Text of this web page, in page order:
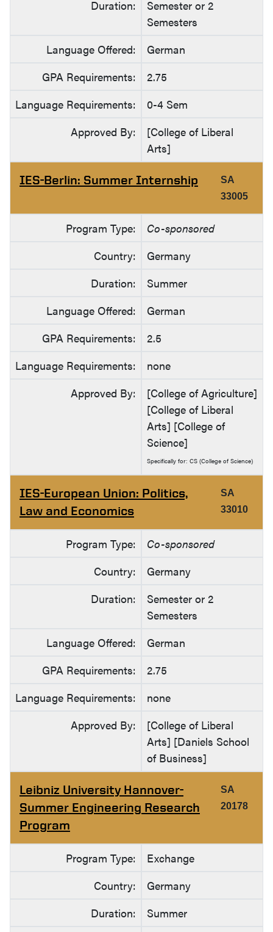
Duration:
Semester or 2
Semesters
Language Offered:
German
GPA Requirements:
2.75
Language Requirements:
0-4 Sem
Approved By:
[College of Liberal
Arts]
IES-Berlin: Summer Internship
SA
33005
Program Type:
Co-sponsored
Country:
Germany
Duration:
Summer
Language Offered:
German
GPA Requirements:
2.5
Language Requirements:
none
Approved By:
[College of Agriculture]
[College of Liberal
Arts] [College of
Science]
Specifically for: CS (College of Science)
IES-European Union: Politics,
Law and Economics
SA
33010
Program Type:
Co-sponsored
Country:
Germany
Duration:
Semester or 2
Semesters
Language Offered:
German
GPA Requirements:
2.75
Language Requirements:
none
Approved By:
[College of Liberal
Arts] [Daniels School
of Business]
Leibniz University Hannover-
Summer Engineering Research
Program
SA
20178
Program Type:
Exchange
Country:
Germany
Duration:
Summer